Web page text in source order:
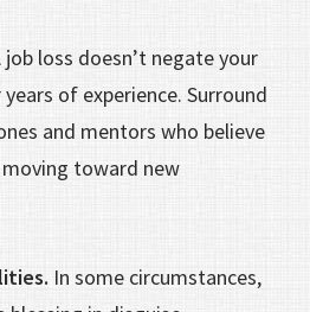
job loss doesn’t negate your
of experience. Surround
and mentors who believe
toward new
In some circumstances,